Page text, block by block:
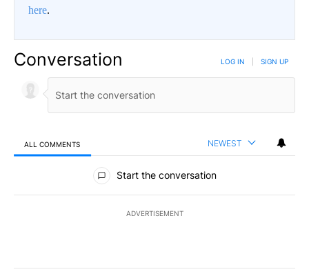
here.
Conversation LOG IN SIGN UP
ALL COMMENTS NEWEST
All Comments
Start the conversation
ADVERTISEMENT